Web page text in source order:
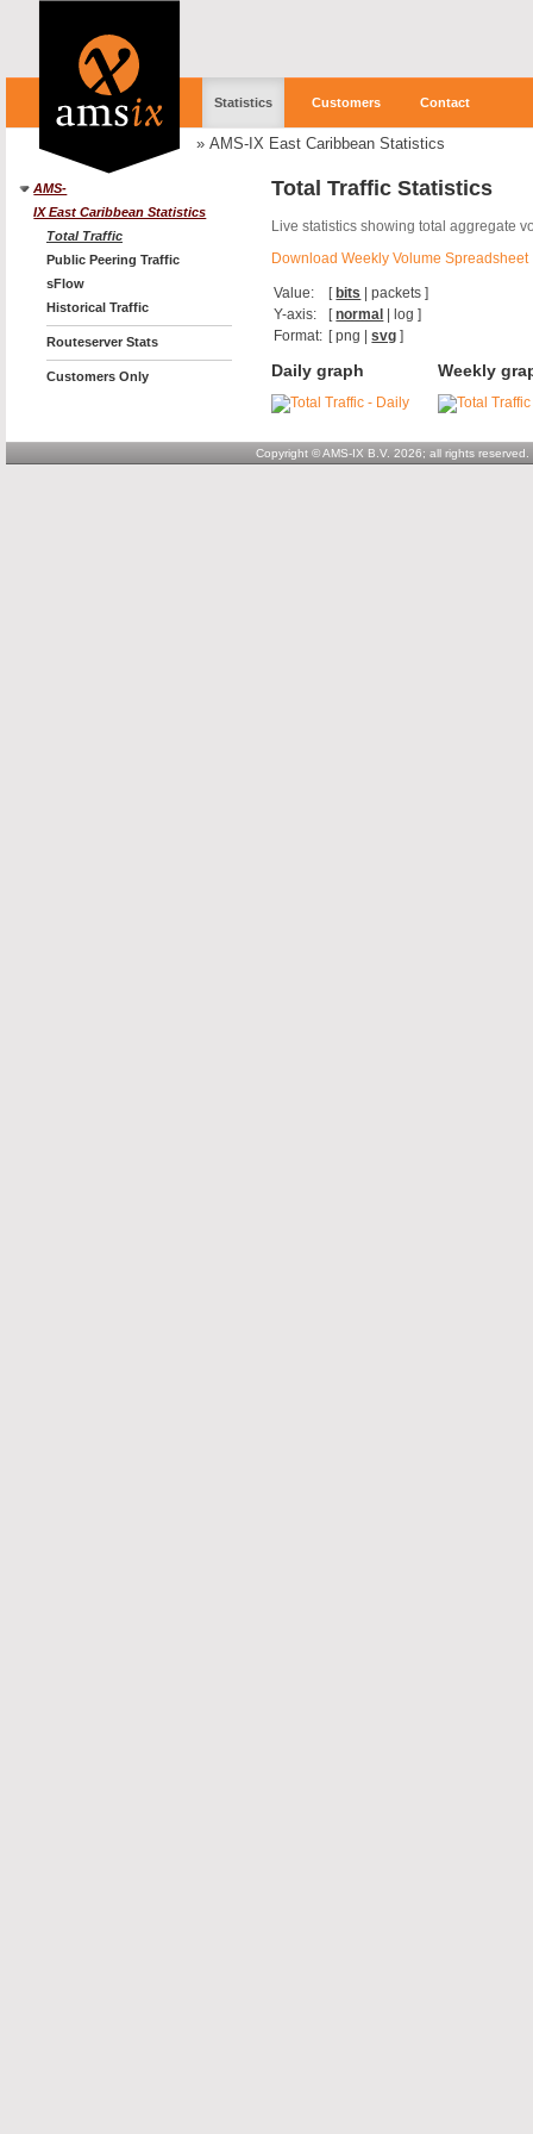
Statistics Customers Contact
» AMS-IX East Caribbean Statistics
AMS-
IX East Caribbean Statistics
Total Traffic
Public Peering Traffic
sFlow
Historical Traffic
Routeserver Stats
Customers Only
Total Traffic Statistics
Live statistics showing total aggregate
Download Weekly Volume Spreadsheet
Value: [ bits |packets ]
Y-axis:
[normal log ]
Format: [png |svg ]
Daily graph Weekly
Copyright © AMS-IX B.V. 2026; all rights reserved.